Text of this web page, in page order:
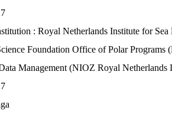
: Royal Netherlands Institute for
Foundation Office of Polar Programs
Management (NIOZ Royal Netherlands